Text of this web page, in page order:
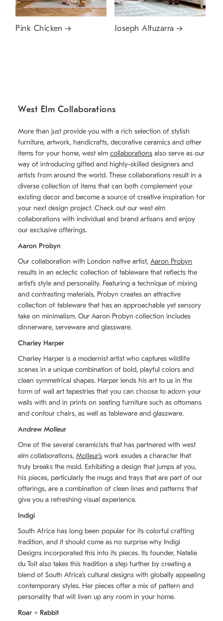
Pink Chicken Joseph Altuzarra
West Elm Collaborations
More than just provide you with a rich selection of stylish
furniture, artwork, handicrafts, decorative ceramics and other
items for your home, west elm collaborations also serve as our
way of introducing gifted and highly-skilled designers and
artists from around the world. These collaborations result in a
diverse collection of items that can both complement your
existing decor and become a source of creative inspiration for
your next design project. Check out our west elm
collaborations with individual and brand artisans and enjoy
our exclusive offerings.
Aaron Probyn
Our collaboration with London native artist, Aaron Probyn
results in an eclectic collection of tableware that reflects the
artistʼs style and personality. Featuring a technique of mixing
and contrasting materials, Probyn creates an attractive
collection of tableware that has an approachable yet sensory
take on minimalism. Our Aaron Probyn collection includes
dinnerware, serveware and glassware.
Charley Harper
Charley Harper is a modernist artist who captures wildlife
scenes in a unique combination of bold, playful colors and
clean symmetrical shapes. Harper lends his art to us in the
form of wall art tapestries that you can choose to adorn your
walls with and in prints on seating furniture such as ottomans
and contour chairs, as well as tableware and glassware.
Andrew Molleur
One of the several ceramicists that has partnered with west
elm collaborations, Molleurʼs work exudes a character that
truly breaks the mold. Exhibiting a design that jumps at you,
his pieces, particularly the mugs and trays that are part of our
offerings, are a combination of clean lines and patterns that
give you a refreshing visual experience.
Indigi
South Africa has long been popular for its colorful crafting
tradition, and it should come as no surprise why Indigi
Designs incorporated this into its pieces. Its founder, Natalie
du Toit also takes this tradition a step further by creating a
blend of South Africaʼs cultural designs with globally appealing
contemporary styles. Her pieces offer a mix of pattern and
personality that will liven up any room in your home.
Roar + Rabbit